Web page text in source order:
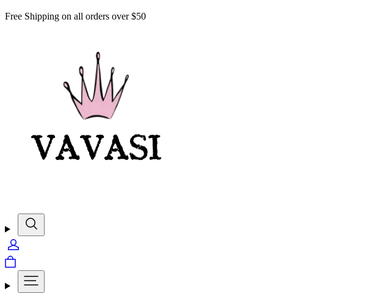
Free Shipping on all orders over $50